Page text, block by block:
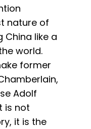
nature of
China like a
world.
former
Adolf
is not
it is the